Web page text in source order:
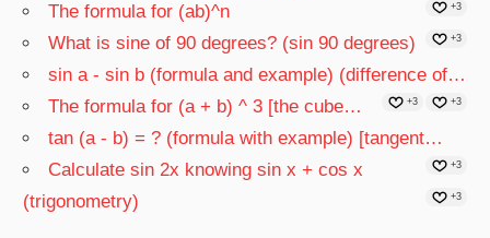
The formula for (ab)^n +3
What is sine of 90 degrees? (sin 90 degrees) +3
sin a - sin b (formula and example) (difference of…
+3
The formula for (a + b) ^ 3 [the cube… +3
tan (a - b) = ? (formula with example) [tangent…
+3
Calculate sin 2x knowing sin x + cos x
(trigonometry)
+3